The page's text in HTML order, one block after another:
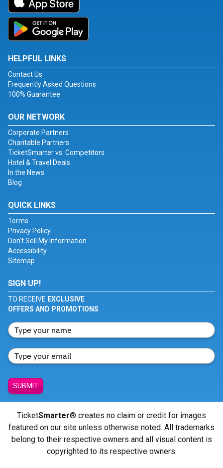
HELPFUL LINKS
Contact Us
Frequently Asked Questions
100% Guarantee
OUR NETWORK
Corporate Partners
Charitable Partners
TicketSmarter vs. Competitors
Hotel & Travel Deals
In the News
Blog
QUICK LINKS
Terms
Privacy Policy
Don't Sell My Information
Accessibility
Sitemap
SIGN UP!
TO RECEIVE EXCLUSIVE
OFFERS AND PROMOTIONS
SUBMIT
TicketSmarter® creates no claim or credit for images
featured on our site unless otherwise noted. All trademarks
belong to their respective owners and all visual content is
copyrighted to its respective owners.